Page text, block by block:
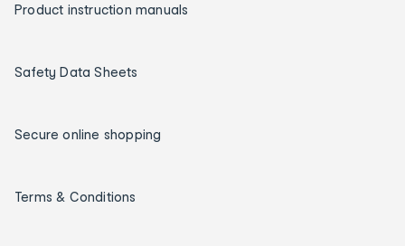
Product instruction manuals
Safety Data Sheets
Secure online shopping
Terms & Conditions